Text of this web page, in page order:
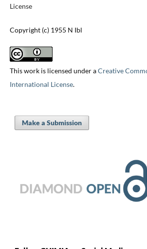
License
Copyright (c) 1955 N Ibl
This work is licensed under aCreative
International License.
Make a Submission